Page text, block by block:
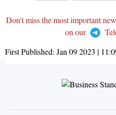
Don't miss the most important
on our
First Published: Jan 09 2023 |